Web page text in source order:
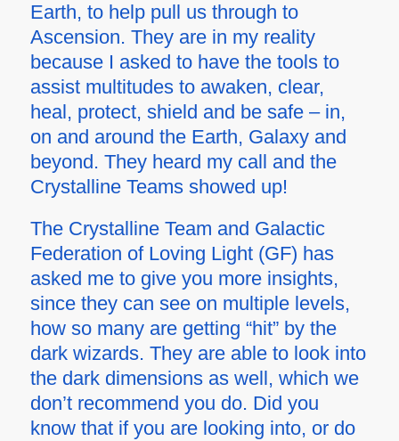
Earth, to help pull us through to
Ascension. They are in my reality
because I asked to have the tools to
assist multitudes to awaken, clear,
heal, protect, shield and be safe – in,
on and around the Earth, Galaxy and
beyond. They heard my call and the
Crystalline Teams showed up!
The Crystalline Team and Galactic
Federation of Loving Light (GF) has
asked me to give you more insights,
since they can see on multiple levels,
how so many are getting “hit” by the
dark wizards. They are able to look into
the dark dimensions as well, which we
don’t recommend you do. Did you
know that if you are looking into, or do